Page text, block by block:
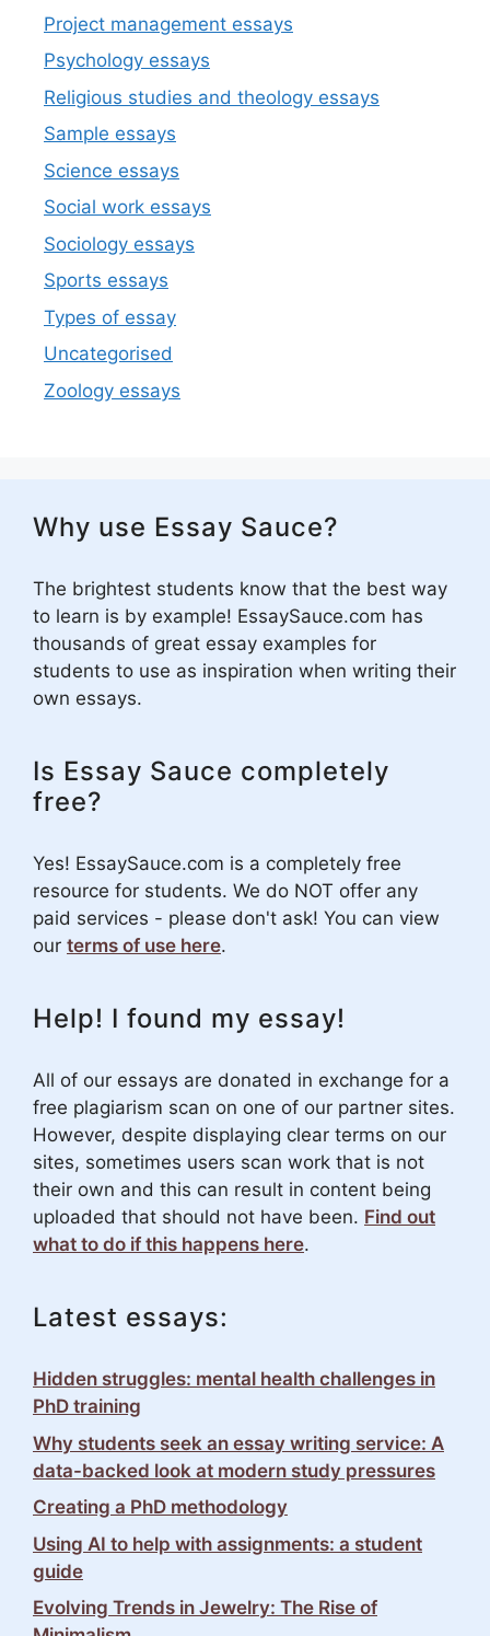
Project management essays
Psychology essays
Religious studies and theology essays
Sample essays
Science essays
Social work essays
Sociology essays
Sports essays
Types of essay
Uncategorised
Zoology essays
Why use Essay Sauce?
The brightest students know that the best way
to learn is by example! EssaySauce.com has
thousands of great essay examples for
students to use as inspiration when writing their
own essays.
Is Essay Sauce completely
free?
Yes! EssaySauce.com is a completely free
resource for students. We do NOT offer any
paid services - please don't ask! You can view
our terms of use here.
Help! I found my essay!
All of our essays are donated in exchange for a
free plagiarism scan on one of our partner sites.
However, despite displaying clear terms on our
sites, sometimes users scan work that is not
their own and this can result in content being
uploaded that should not have been. Find out
what to do if this happens here.
Latest essays:
Hidden struggles: mental health challenges in
PhD training
Why students seek an essay writing service: A
data-backed look at modern study pressures
Creating a PhD methodology
Using AI to help with assignments: a student
guide
Evolving Trends in Jewelry: The Rise of